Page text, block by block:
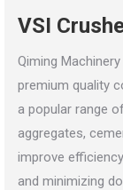
VSI
Qiming
premium quality
a popular range
aggregates,
improve
and minimizing